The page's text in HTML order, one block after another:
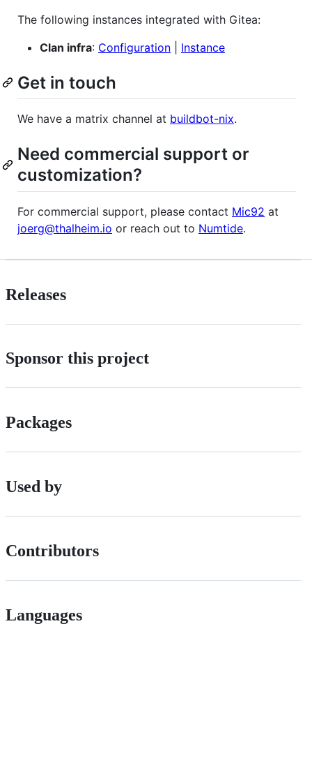
The following instances integrated with Gitea:
Clan infra: Configuration Instance
Get in touch
We have a matrix channel at buildbot-nix.
Need commercial support or
customization?
For commercial support, please contact Mic92 at
joerg@thalheim.io or reach out to Numtide.
Releases
Sponsor this project
Packages
Used by
Contributors
Languages